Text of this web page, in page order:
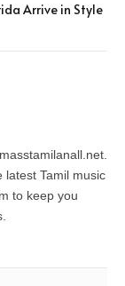
Arrive in Style
latest Tamil music
to keep you